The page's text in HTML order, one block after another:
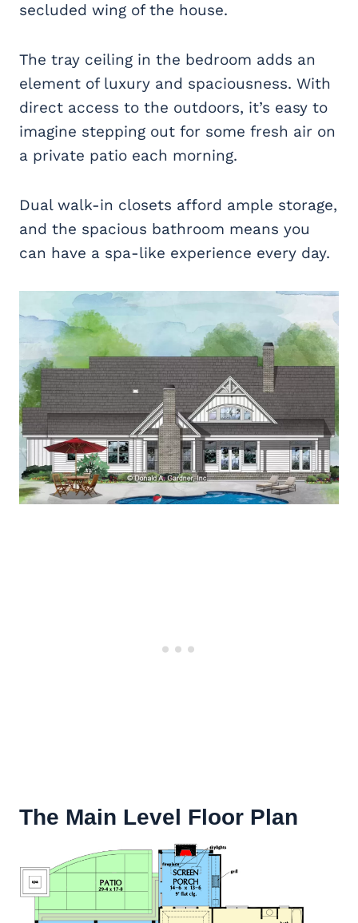
secluded wing of the house.
The tray ceiling in the bedroom adds an
element of luxury and spaciousness. With
direct access to the outdoors, it’s easy to
imagine stepping out for some fresh air on
a private patio each morning.
Dual walk-in closets afford ample storage,
and the spacious bathroom means you
can have a spa-like experience every day.
The Main Level Floor Plan